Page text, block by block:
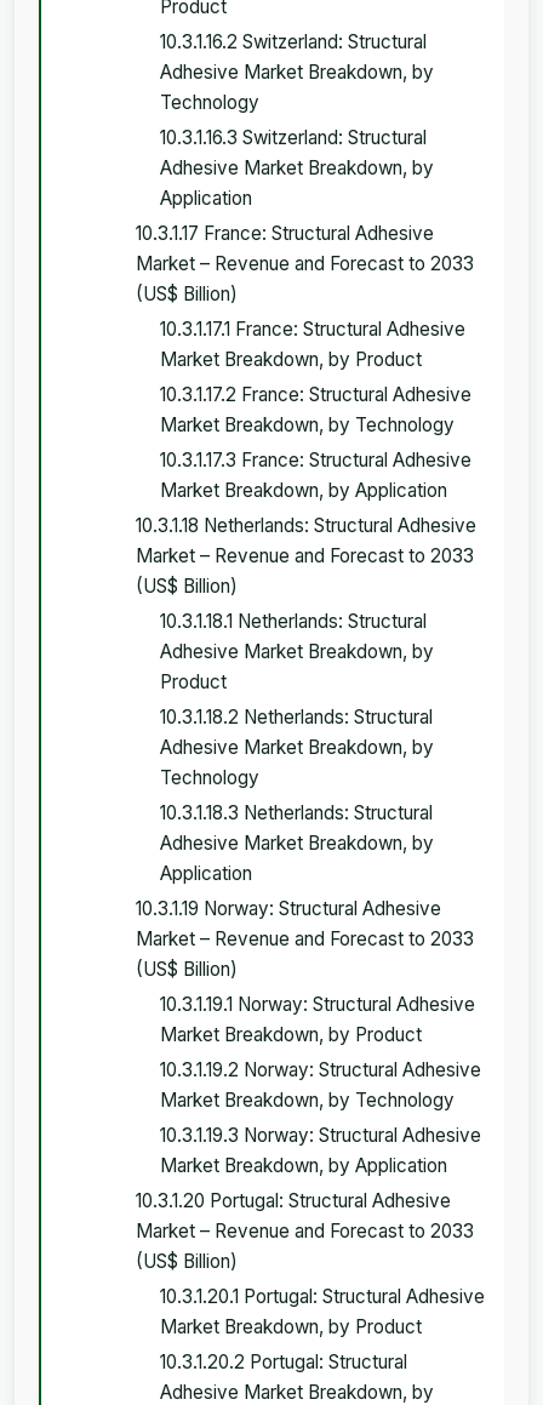
Product
10.3.1.16.2 Switzerland: Structural
Adhesive Market Breakdown, by
Technology
10.3.1.16.3 Switzerland: Structural
Adhesive Market Breakdown, by
Application
10.3.1.17 France: Structural Adhesive
Market – Revenue and Forecast to 2033
(US$ Billion)
10.3.1.17.1 France: Structural Adhesive
Market Breakdown, by Product
10.3.1.17.2 France: Structural Adhesive
Market Breakdown, by Technology
10.3.1.17.3 France: Structural Adhesive
Market Breakdown, by Application
10.3.1.18 Netherlands: Structural Adhesive
Market – Revenue and Forecast to 2033
(US$ Billion)
10.3.1.18.1 Netherlands: Structural
Adhesive Market Breakdown, by
Product
10.3.1.18.2 Netherlands: Structural
Adhesive Market Breakdown, by
Technology
10.3.1.18.3 Netherlands: Structural
Adhesive Market Breakdown, by
Application
10.3.1.19 Norway: Structural Adhesive
Market – Revenue and Forecast to 2033
(US$ Billion)
10.3.1.19.1 Norway: Structural Adhesive
Market Breakdown, by Product
10.3.1.19.2 Norway: Structural Adhesive
Market Breakdown, by Technology
10.3.1.19.3 Norway: Structural Adhesive
Market Breakdown, by Application
10.3.1.20 Portugal: Structural Adhesive
Market – Revenue and Forecast to 2033
(US$ Billion)
10.3.1.20.1 Portugal: Structural Adhesive
Market Breakdown, by Product
10.3.1.20.2 Portugal: Structural
Adhesive Market Breakdown, by